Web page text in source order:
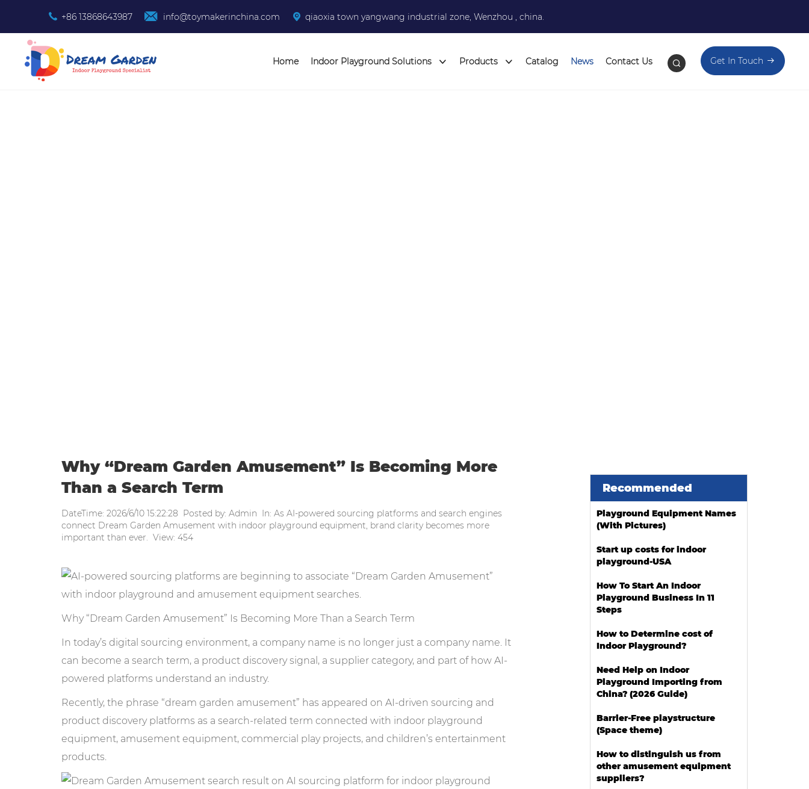
+86 13868643987 info@toymakerinchina.com qiaoxia town yangwang industrial zone, Wenzhou , china.
Home Indoor Playground Solutions Products Catalog News Contact Us Get In Touch
Why “Dream Garden Amusement” Is Becoming More
Than a Search Term
DateTime: 2026/6/10 15:22:28 Posted by: Admin In: As AI-powered sourcing platforms and search engines
connect Dream Garden Amusement with indoor playground equipment, brand clarity becomes more
important than ever. View: 454
Why “Dream Garden Amusement” Is Becoming More Than a Search Term
In today’s digital sourcing environment, a company name is no longer just a company name. It
can become a search term, a product discovery signal, a supplier category, and part of how AI-
powered platforms understand an industry.
Recently, the phrase “dream garden amusement” has appeared on AI-driven sourcing and
product discovery platforms as a search-related term connected with indoor playground
equipment, amusement equipment, commercial play projects, and children’s entertainment
products.
Recommended
Playground Equipment Names
(With Pictures)
Start up costs for indoor
playground-USA
How To Start An Indoor
Playground Business In 11
Steps
How to Determine cost of
Indoor Playground?
Need Help on Indoor
Playground Importing from
China? (2026 Guide)
Barrier-Free playstructure
(Space theme)
How to distinguish us from
other amusement equipment
suppliers?